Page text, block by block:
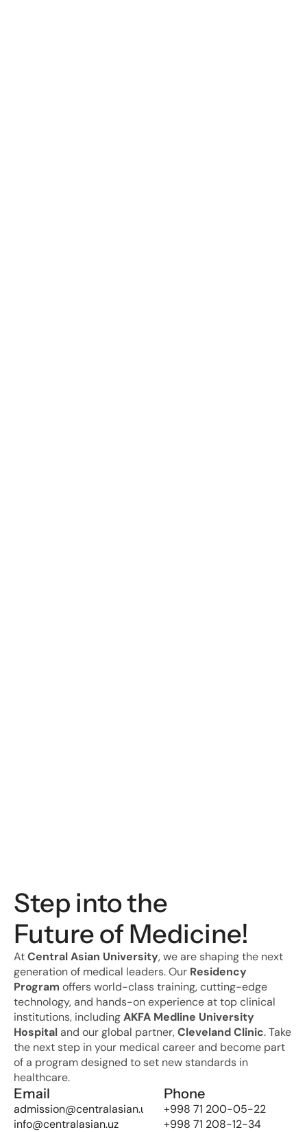
Step into the
Future of Medicine!
At Central Asian University, we are shaping the next
generation of medical leaders. Our Residency
Program offers world-class training, cutting-edge
technology, and hands-on experience at top clinical
institutions, including AKFA Medline University
Hospital and our global partner, Cleveland Clinic. Take
the next step in your medical career and become part
of a program designed to set new standards in
healthcare.
Email
admission@centralasian.uz
info@centralasian.uz
Phone
+998 71 200-05-22
+998 71 208-12-34